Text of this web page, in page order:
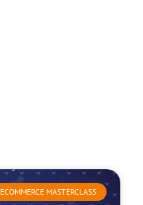
ECOMMERCE MASTERCLASS